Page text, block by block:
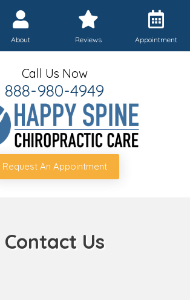
About Reviews Appointment
Call Us Now
888-980-4949
Request An Appointment
Contact Us